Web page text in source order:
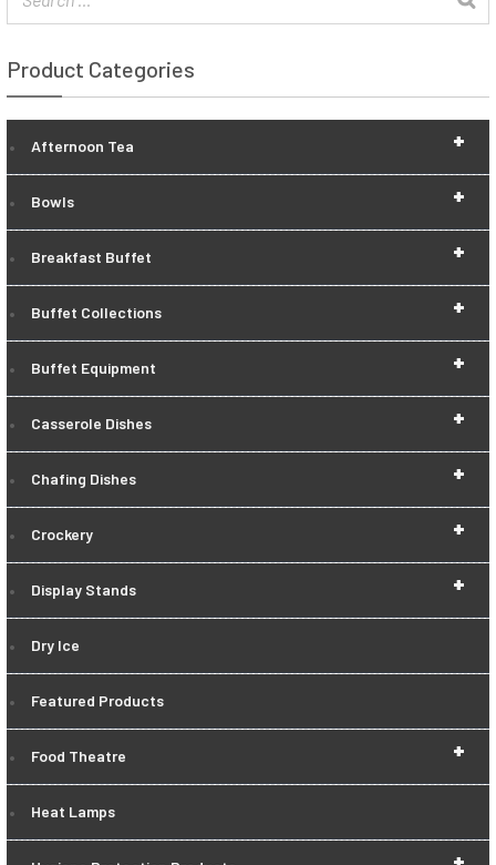
Product Categories
+
Afternoon Tea
+
Bowls
+
Breakfast Buffet
+
Buffet Collections
+
Buffet Equipment
+
Casserole Dishes
+
Chafing Dishes
+
Crockery
+
Display Stands
Dry Ice
Featured Products
+
Food Theatre
Heat Lamps